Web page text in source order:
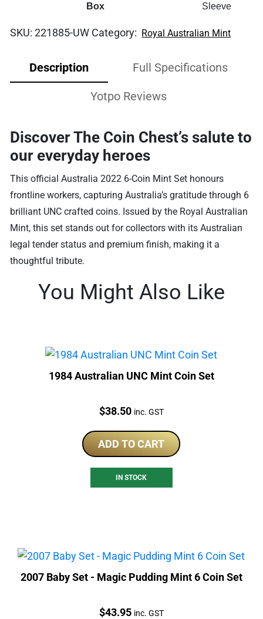
Box Sleeve
SKU:221885-UW Category: Royal Australian Mint
Description Full Specifications
Yotpo Reviews
Discover The Coin Chest’s salute to
our everyday heroes
This official Australia 2022 6-Coin Mint Set honours
frontline workers, capturing Australia’s gratitude through 6
brilliant UNC crafted coins. Issued by the Royal Australian
Mint, this set stands out for collectors with its Australian
legal tender status and premium finish, making it a
thoughtful tribute.
You Might Also Like
1984 Australian UNC Mint Coin Set
Price:
$38.50 inc. GST
ADD TO CART
IN STOCK
2007 Baby Set - Magic Pudding Mint 6 Coin Set
Price:
$43.95 inc. GST